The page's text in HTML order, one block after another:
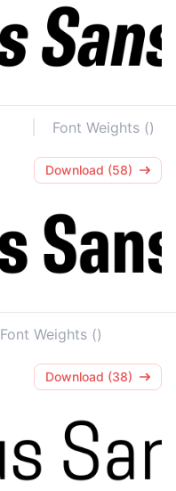
Font Weights ()
Download (58)
Font Weights ()
Download (38)